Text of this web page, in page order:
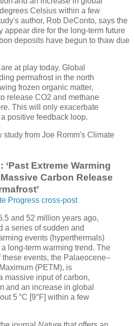
Celsius within a few
author, Rob DeConto, says the
appear dire for the long-term future
deposits have begun to thaw due
at play today. Global
permafrost in the north
frozen organic matter,
release CO2 and methane
This will only exacerbate
positive feedback loop.
study from Joe Romm's Climate
Extreme Warming
Carbon Release
Progress cross-post
and 52 million years ago,
a series of sudden and
events (hyperthermals)
long-term warming trend. The
these events, the Palaeocene–
(PETM), is
massive input of carbon,
and an increase in global
5 °C [9°F] within a few